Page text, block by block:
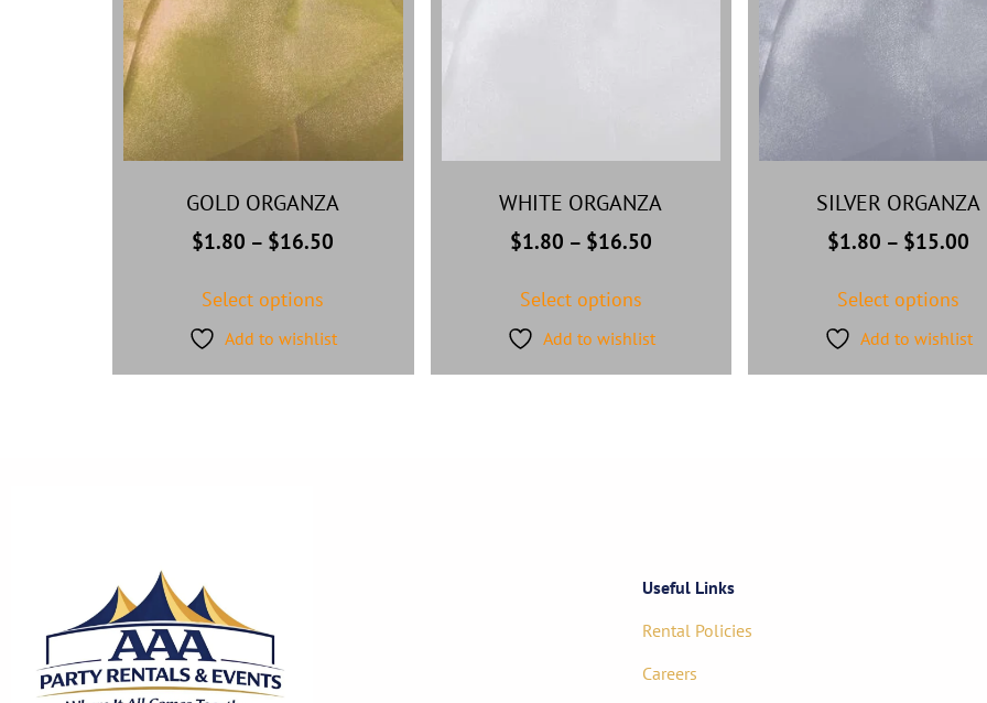
GOLD ORGANZA
$1.80 – $16.50
Select options
Add to wishlist
WHITE ORGANZA
$1.80 – $16.50
Select options
Add to wishlist
SILVER ORGANZA
$1.80 – $15.00
Select options
Add to wishlist
Useful Links
Rental Policies
Careers